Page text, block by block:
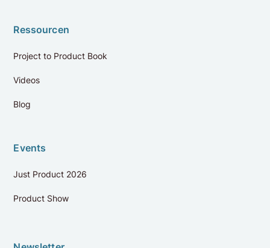
Ressourcen
Project to Product Book
Videos
Blog
Events
Just Product 2026
Product Show
vor 9 Monaten
The AI Product Masterclass looks at AI products from